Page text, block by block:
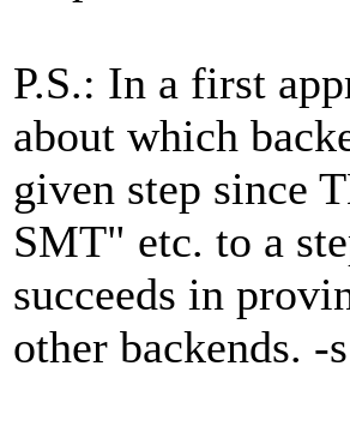
P.S.: In a first
about which
given step since
SMT" etc. to a
succeeds in
other backends. -s